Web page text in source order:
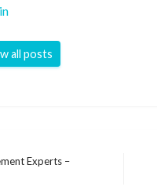
all posts
Experts –